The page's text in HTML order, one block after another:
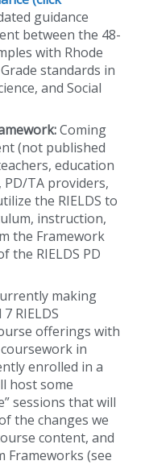
guidance
between the 48-
with Rhode
Grade standards in
and Social
Coming
(not published
education
TA providers,
the RIELDS to
instruction,
the Framework
the RIELDS PD
making
RIELDS
offerings with
in
enrolled in a
host some
sessions that will
the changes we
content, and
Frameworks (see